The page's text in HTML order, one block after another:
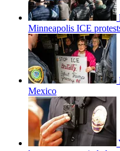
Minneapolis ICE
Mexico